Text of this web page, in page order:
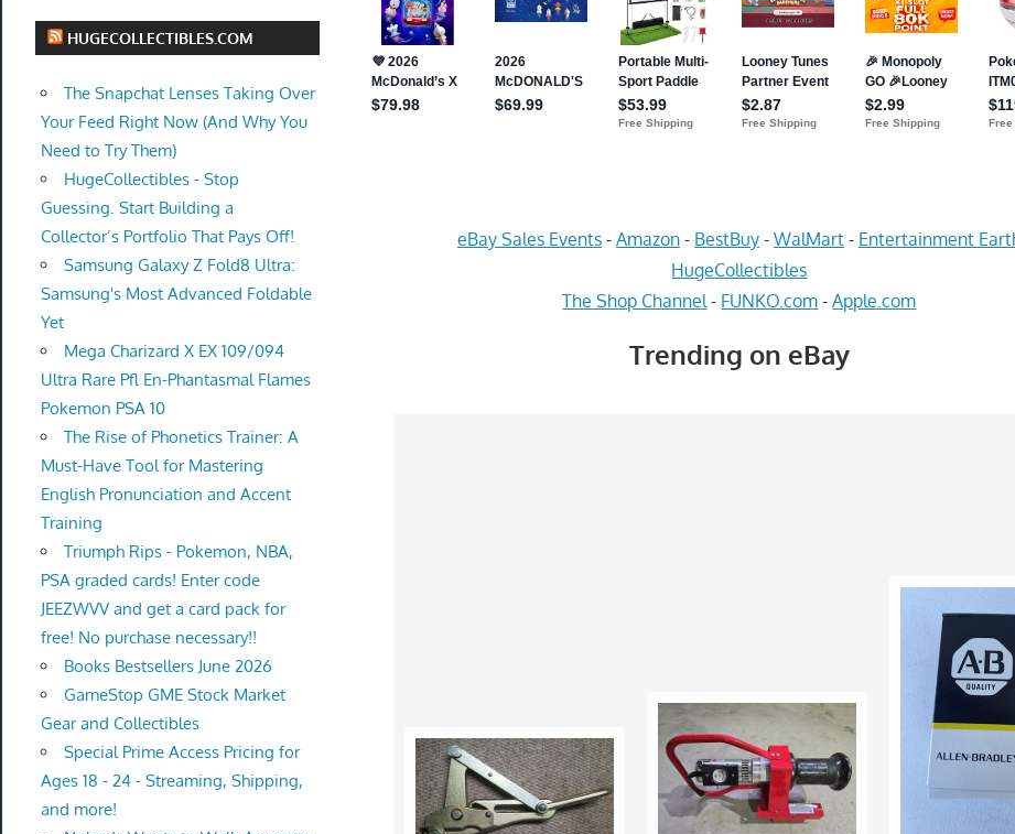
eBay Sales Events- Amazon- BestBuy- WalMart- Entertainment
HugeCollectibles
The Shop Channel - FUNKO.com -Apple.com
Trending on eBay
HUGECOLLECTIBLES.COM
The Snapchat Lenses Taking Over
Your Feed Right Now (And Why You
Need to Try Them)
HugeCollectibles - Stop
Guessing. Start Building a
Collector’s Portfolio That Pays Off!
Samsung Galaxy Z Fold8 Ultra:
Samsung's Most Advanced Foldable
Yet
Mega Charizard X EX 109/094
Ultra Rare Pfl En-Phantasmal Flames
Pokemon PSA 10
The Rise of Phonetics Trainer: A
Must-Have Tool for Mastering
English Pronunciation and Accent
Training
Triumph Rips - Pokemon, NBA,
PSA graded cards! Enter code
JEEZWVV and get a card pack for
free! No purchase necessary!!
Books Bestsellers June 2026
GameStop GME Stock Market
Gear and Collectibles
Special Prime Access Pricing for
Ages 18 - 24 - Streaming, Shipping,
and more!